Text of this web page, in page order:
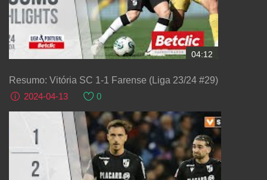
04:12
Resumo: Vitória SC 1-1 Farense (Liga 23/24 #29)
2024-04-13
0